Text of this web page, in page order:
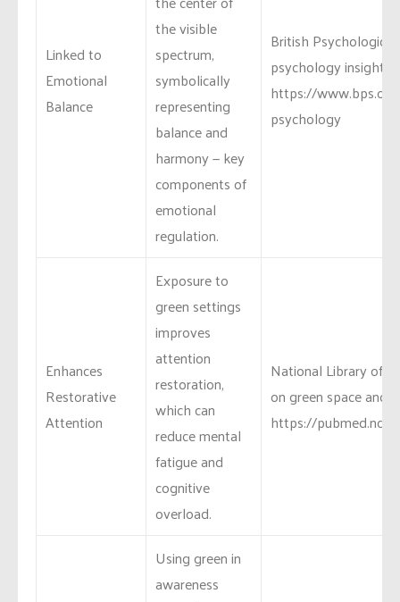
Linked to
Emotional
Balance
the visible
spectrum,
symbolically
representing
balance and
harmony — key
components of
emotional
regulation.
British
psychology insights:
https://
psychology
Enhances
Restorative
Attention
Exposure to
green settings
improves
attention
restoration,
which can
reduce mental
fatigue and
cognitive
overload.
National Library of
on green space and
https://
Using green in
awareness